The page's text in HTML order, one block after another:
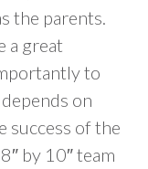
the parents.
a great
to
on
success of the
by 10″ team